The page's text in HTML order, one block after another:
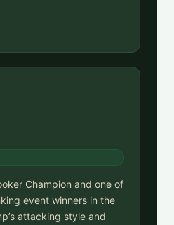
Champion and one of
event winners in the
attacking style and